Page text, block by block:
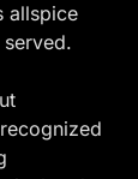
allspice